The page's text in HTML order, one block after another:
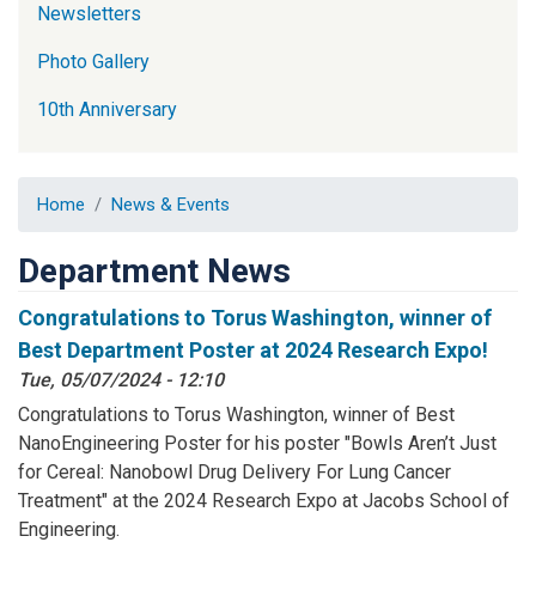
Home News & Events
Department News
Congratulations to Torus Washington, winner of
Best Department Poster at 2024 Research Expo!
Tue, 05/07/2024 - 12:10
Congratulations to Torus Washington, winner of Best
NanoEngineering Poster for his poster "Bowls Aren’t Just
for Cereal: Nanobowl Drug Delivery For Lung Cancer
Treatment" at the 2024 Research Expo at Jacobs School of
Engineering.
Newsletters
Photo Gallery
10th Anniversary